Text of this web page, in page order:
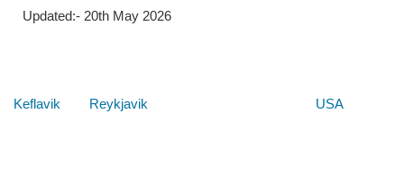
Updated:- 20th May 2026
Keflavik Reykjavik USA